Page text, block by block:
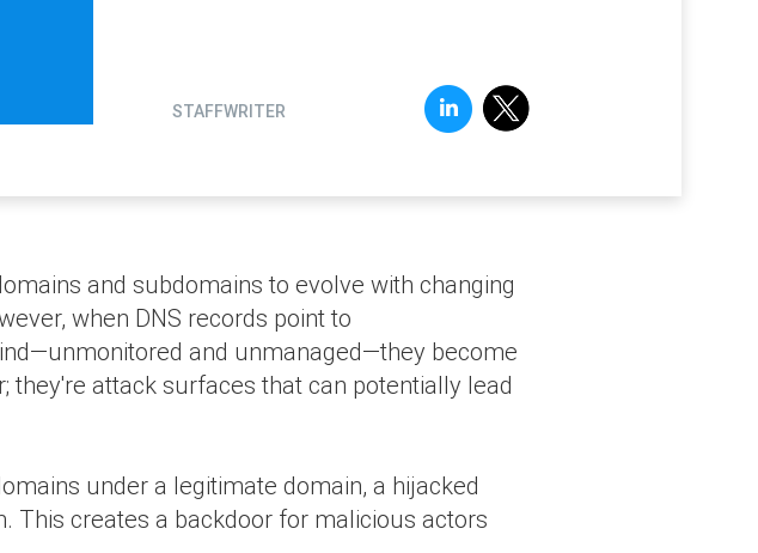
STAFFWRITER
and subdomains to evolve with changing
when DNS records point to
and unmanaged—they become
they're attack surfaces that can potentially lead
under a legitimate domain, a hijacked
This creates a backdoor for malicious actors